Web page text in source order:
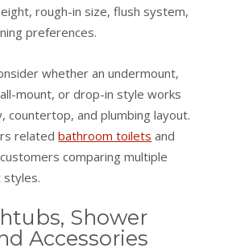
rough-in size, flush system,
preferences.
whether an undermount,
mount, or drop-in style works
countertop, and plumbing layout.
relatedbathroom toilets and
comparing multiple
styles.
Shower
Accessories